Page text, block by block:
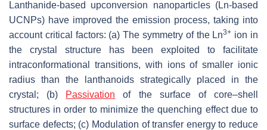
Lanthanide-based upconversion nanoparticles (Ln-based
UCNPs) have improved the emission process, taking into
account critical factors: (a) The symmetry of the Ln3+ ion in
the crystal structure has been exploited to facilitate
intraconformational transitions, with ions of smaller ionic
radius than the lanthanoids strategically placed in the
crystal; (b)
Passivation of the surface of core–shell
structures in order to minimize the quenching effect due to
surface defects; (c) Modulation of transfer energy to reduce